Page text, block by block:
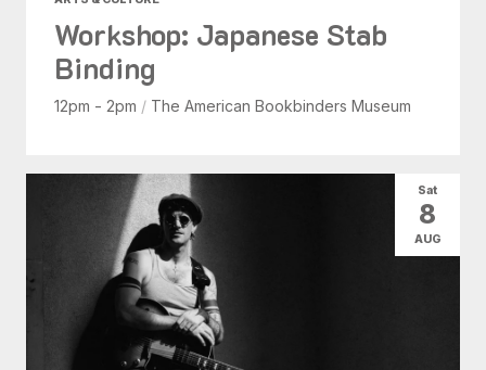
Workshop: Japanese Stab
Binding
12pm - 2pm / The American Bookbinders Museum
Sat
8
AUG